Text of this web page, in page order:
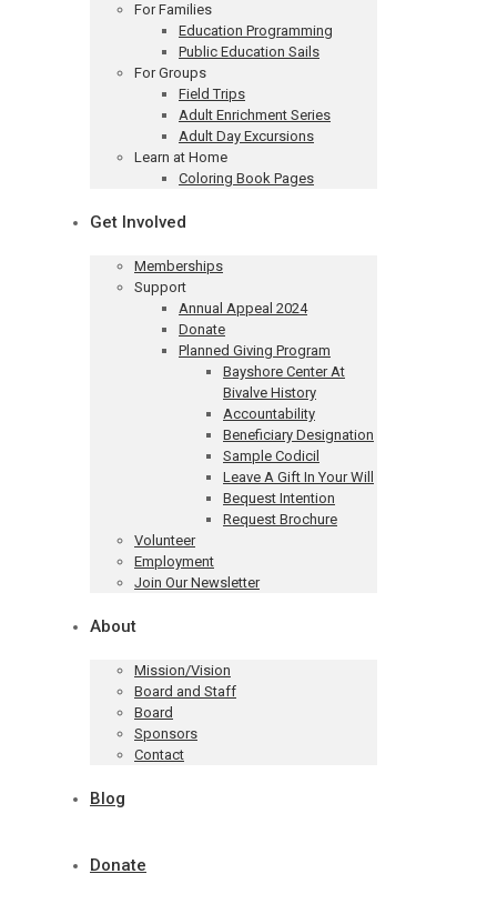
For Families
Education Programming
Public Education Sails
For Groups
Field Trips
Adult Enrichment Series
Adult Day Excursions
Learn at Home
Coloring Book Pages
Get Involved
Memberships
Support
Annual Appeal 2024
Donate
Planned Giving Program
Bayshore Center At
Bivalve History
Accountability
Beneficiary Designation
Sample Codicil
Leave A Gift In Your Will
Bequest Intention
Request Brochure
Volunteer
Employment
Join Our Newsletter
About
Mission/Vision
Board and Staff
Board
Sponsors
Contact
Blog
Donate